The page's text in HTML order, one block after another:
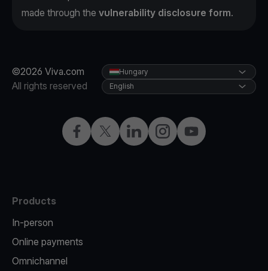
made through the vulnerability disclosure form.
©2026 Viva.com
All rights reserved
FacebookTwitterLinkedInInstagramYouTube
Hungary
English
Products
In-person
Online payments
Omnichannel